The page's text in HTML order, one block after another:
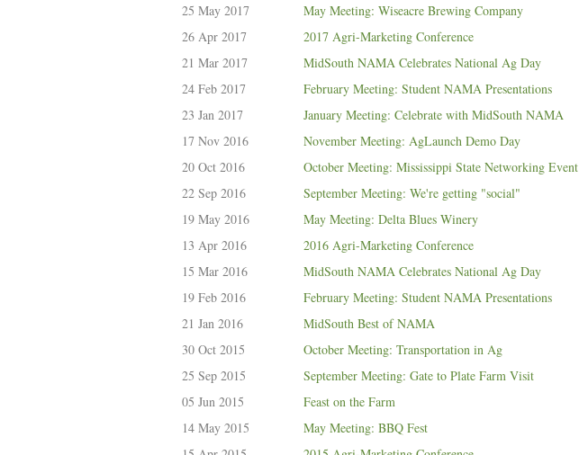
25 May 2017
May Meeting: Wiseacre Brewing Company
26 Apr 2017
2017 Agri-Marketing Conference
21 Mar 2017
MidSouth NAMA Celebrates National Ag Day
24 Feb 2017
February Meeting: Student NAMA Presentations
23 Jan 2017
January Meeting: Celebrate with MidSouth NAMA
17 Nov 2016
November Meeting: AgLaunch Demo Day
20 Oct 2016
October Meeting: Mississippi State Networking Event
22 Sep 2016
September Meeting: We're getting "social"
19 May 2016
May Meeting: Delta Blues Winery
13 Apr 2016
2016 Agri-Marketing Conference
15 Mar 2016
MidSouth NAMA Celebrates National Ag Day
19 Feb 2016
February Meeting: Student NAMA Presentations
21 Jan 2016
MidSouth Best of NAMA
30 Oct 2015
October Meeting: Transportation in Ag
25 Sep 2015
September Meeting: Gate to Plate Farm Visit
05 Jun 2015
Feast on the Farm
14 May 2015
May Meeting: BBQ Fest